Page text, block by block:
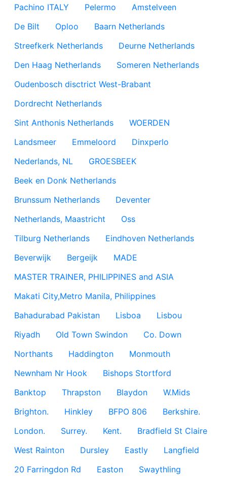
Pachino ITALY
Pelermo
Amstelveen
De Bilt
Oploo
Baarn Netherlands
Streefkerk Netherlands
Deurne Netherlands
Den Haag Netherlands
Someren Netherlands
Oudenbosch disctrict West-Brabant
Dordrecht Netherlands
Sint Anthonis Netherlands
WOERDEN
Landsmeer
Emmeloord
Dinxperlo
Nederlands, NL
GROESBEEK
Beek en Donk Netherlands
Brunssum Netherlands
Deventer
Netherlands, Maastricht
Oss
Tilburg Netherlands
Eindhoven Netherlands
Beverwijk
Bergeijk
MADE
MASTER TRAINER, PHILIPPINES and ASIA
Makati City,Metro Manila, Philippines
Bahadurabad Pakistan
Lisboa
Lisbou
Riyadh
Old Town Swindon
Co. Down
Northants
Haddington
Monmouth
Newnham Nr Hook
Bishops Stortford
Banktop
Thrapston Blaydon
W.Mids
Brighton.
Hinkley BFPO 806
Berkshire.
London.
Surrey. Kent.
Bradfield St Claire
West Rainton
Dursley Eastly
Langfield
20 Farringdon Rd
Easton
Swaythling